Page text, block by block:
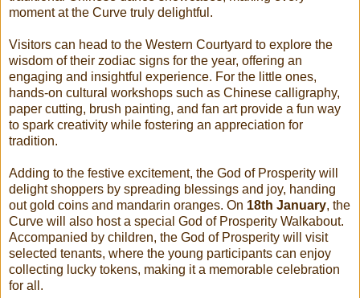
moment at the Curve truly delightful.
Visitors can head to the Western Courtyard to explore the
wisdom of their zodiac signs for the year, offering an
engaging and insightful experience. For the little ones,
hands-on cultural workshops such as Chinese calligraphy,
paper cutting, brush painting, and fan art provide a fun way
to spark creativity while fostering an appreciation for
tradition.
Adding to the festive excitement, the God of Prosperity will
delight shoppers by spreading blessings and joy, handing
out gold coins and mandarin oranges. On 18th January, the
Curve will also host a special God of Prosperity Walkabout.
Accompanied by children, the God of Prosperity will visit
selected tenants, where the young participants can enjoy
collecting lucky tokens, making it a memorable celebration
for all.